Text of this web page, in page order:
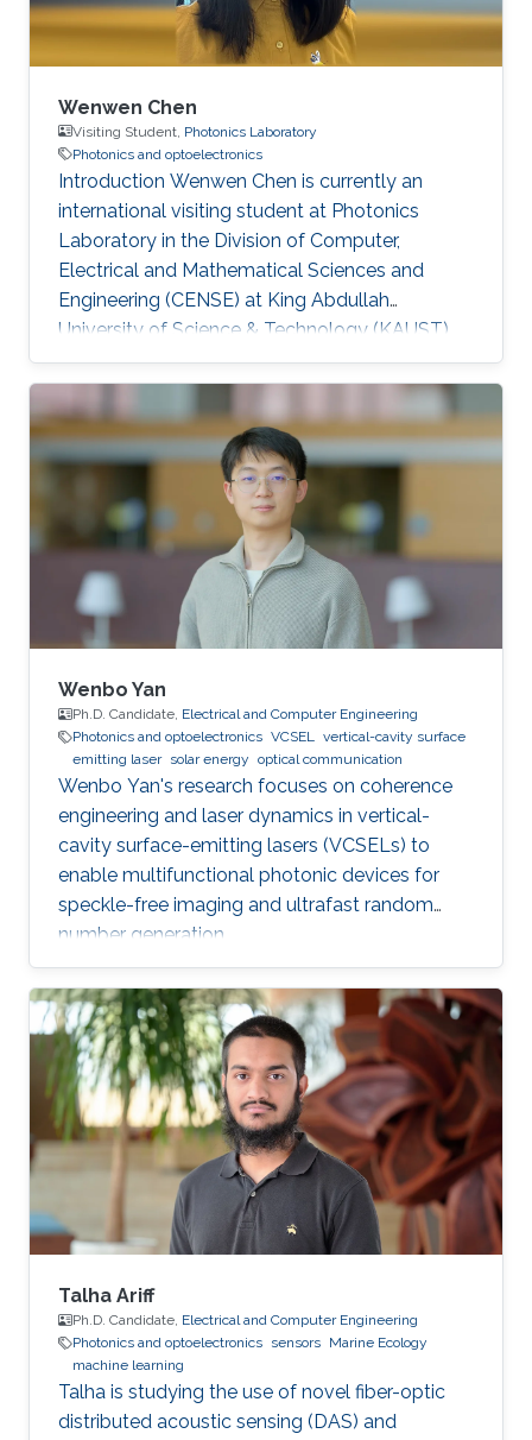
Visiting
Wenwen Chen
Visiting Student, Photonics Laboratory
Photonics and optoelectronics
Introduction Wenwen Chen is currently an
international visiting student at Photonics
Laboratory in the Division of Computer,
Electrical and Mathematical Sciences and
Engineering (CENSE) at King Abdullah
University of Science & Technology (KAUST).
She is pursuing a Ph. D degree at Xidian
University. She obtained Bachelor's Degree in
telecommunications engineering at Xidian
University, in 2018. Her current research focuses
on underwater wireless optical
communications (UWOC) and underwater
optical channel modeling Research Interests:
underwater wireless optical communications
(UWOC) and
Wenbo Yan
Ph.D. Candidate, Electrical and Computer Engineering
Photonics and optoelectronics VCSEL vertical-cavity surface
emitting laser solar energy optical communication
Wenbo Yan's research focuses on coherence
engineering and laser dynamics in vertical-
cavity surface-emitting lasers (VCSELs) to
enable multifunctional photonic devices for
speckle-free imaging and ultrafast random
number generation.
Talha Ariff
Ph.D. Candidate, Electrical and Computer Engineering
Photonics and optoelectronics sensors Marine Ecology
machine learning
Talha is studying the use of novel fiber-optic
distributed acoustic sensing (DAS) and